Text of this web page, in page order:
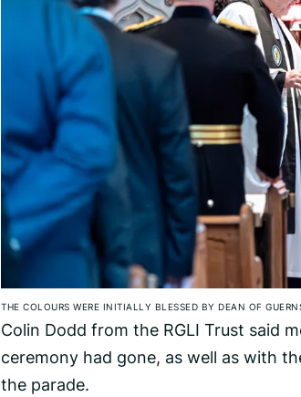
THE COLOURS WERE INITIALLY BLESSED BY DEAN OF
Colin Dodd from the RGLI Trust said
ceremony had gone, as well as with
the parade.